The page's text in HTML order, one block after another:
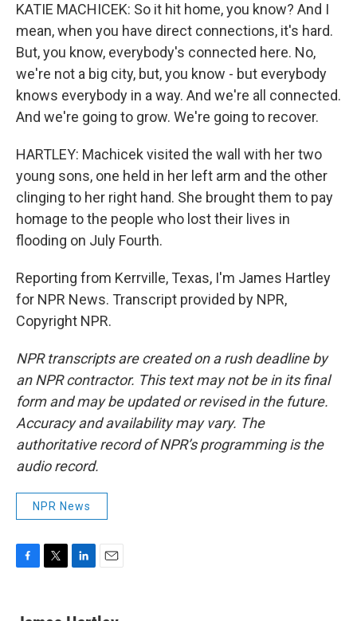
KATIE MACHICEK: So it hit home, you know? And I
mean, when you have direct connections, it's hard.
But, you know, everybody's connected here. No,
we're not a big city, but, you know - but everybody
knows everybody in a way. And we're all connected.
And we're going to grow. We're going to recover.
HARTLEY: Machicek visited the wall with her two
young sons, one held in her left arm and the other
clinging to her right hand. She brought them to pay
homage to the people who lost their lives in
flooding on July Fourth.
Reporting from Kerrville, Texas, I'm James Hartley
for NPR News. Transcript provided by NPR,
Copyright NPR.
NPR transcripts are created on a rush deadline by
an NPR contractor. This text may not be in its final
form and may be updated or revised in the future.
Accuracy and availability may vary. The
authoritative record of NPR’s programming is the
audio record.
NPR News
e
t
k
i